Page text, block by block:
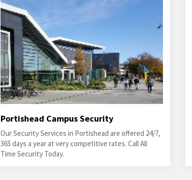
Portishead Campus Security
Our Security Services in Portishead are offered 24/7,
365 days a year at very competitive rates. Call All
Time Security Today.